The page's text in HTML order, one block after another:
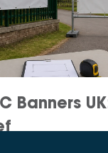
Banners